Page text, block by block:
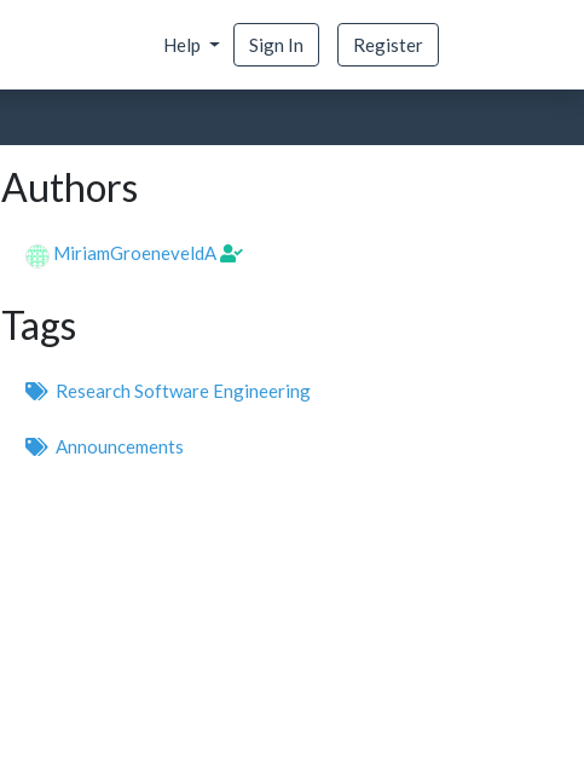
Help Sign In Register
Authors
MiriamGroeneveldA
Tags
Research Software Engineering
Announcements